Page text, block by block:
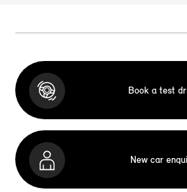
Book a test
New car